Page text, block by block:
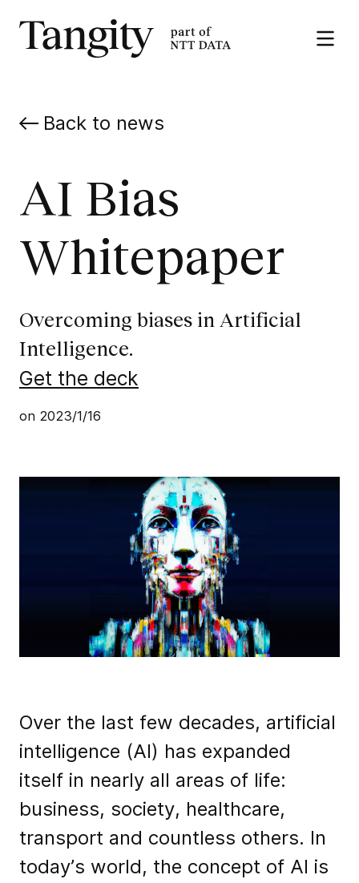
Tangity
Open
Back to news
AI Bias
Whitepaper
Overcoming biases in Artificial
Intelligence.
Get the deck
on 2023/1/16
Over the last few decades, artificial
intelligence (AI) has expanded
itself in nearly all areas of life:
business, society, healthcare,
transport and countless others. In
today’s world, the concept of AI is